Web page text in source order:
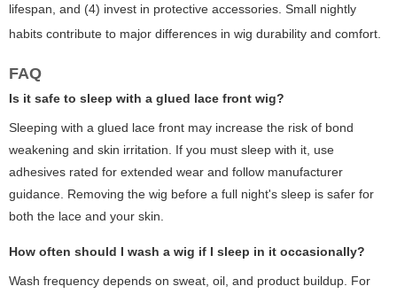
lifespan, and (4) invest in protective accessories. Small nightly
habits contribute to major differences in wig durability and comfort.
FAQ
Is it safe to sleep with a glued lace front wig?
Sleeping with a glued lace front may increase the risk of bond
weakening and skin irritation. If you must sleep with it, use
adhesives rated for extended wear and follow manufacturer
guidance. Removing the wig before a full night's sleep is safer for
both the lace and your skin.
How often should I wash a wig if I sleep in it occasionally?
Wash frequency depends on sweat, oil, and product buildup. For